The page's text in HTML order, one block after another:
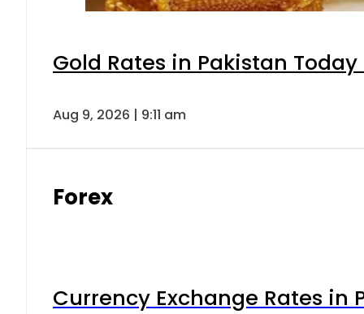
Gold Rates in Pakistan
Aug 9, 2026 | 9:11 am
Forex
Currency Exchange Rates in